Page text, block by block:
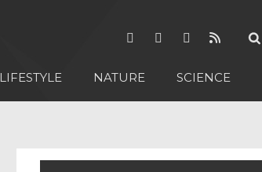
LIFESTYLE NATURE SCIENCE